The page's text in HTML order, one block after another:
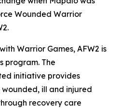
Wounded Warrior
Warrior Games, AFW2 is
program. The
initiative provides
ill and injured
recovery care